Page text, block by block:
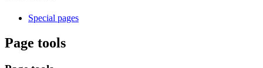
Special pages
Page tools